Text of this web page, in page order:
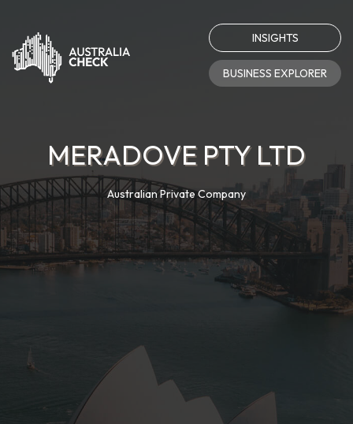
INSIGHTS
BUSINESS EXPLORER
MERADOVE PTY LTD
Australian Private Company